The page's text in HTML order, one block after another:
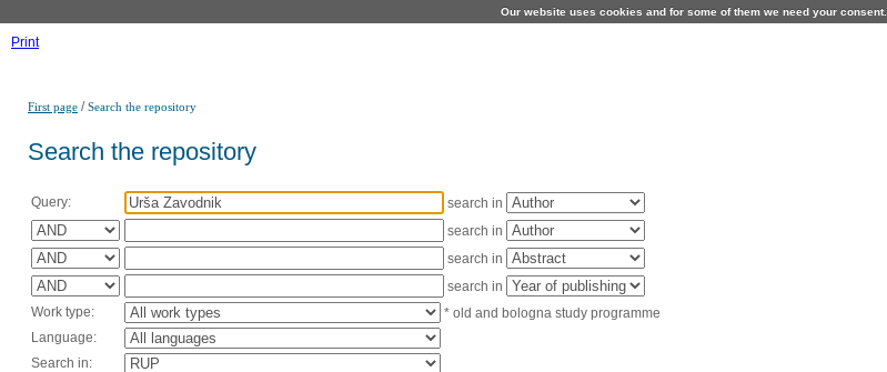
Our website uses cookies and for some of them we need your consent.
Print
First page /Search the repository
Search the repository
Query:
search in
search in
search in
search in
Work type:
* old and bologna study programme
Language:
Search in: